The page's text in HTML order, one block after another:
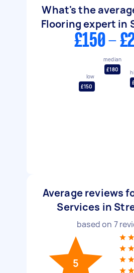
What's the
Flooring expert in
£150 -
low
£150
median
£180
Average reviews
Services in
based on 7
5